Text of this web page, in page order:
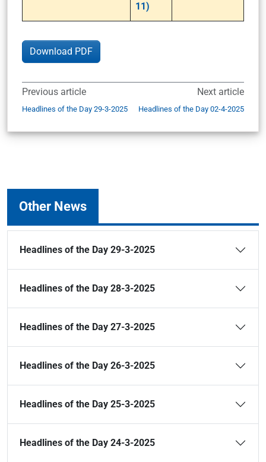
11)
Download PDF
Previous article
Headlines of the Day 29-3-2025
Next article
Headlines of the Day 02-4-2025
Other News
Headlines of the Day 29-3-2025
Headlines of the Day 28-3-2025
Headlines of the Day 27-3-2025
Headlines of the Day 26-3-2025
Headlines of the Day 25-3-2025
Headlines of the Day 24-3-2025